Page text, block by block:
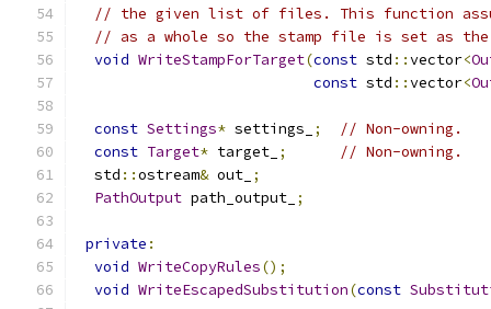
// the given list of files. This function
// as a whole so the stamp file is set as the
void WriteStampForTarget(const std ::vector<
const std ::vector<
const Settings* settings_ ;
// Non-owning.
const Target* target_ ;
// Non-owning.
  std
::ostream& out_ ;
PathOutput path_output_ ;
private :
void WriteCopyRules();
void WriteEscapedSubstitution(const